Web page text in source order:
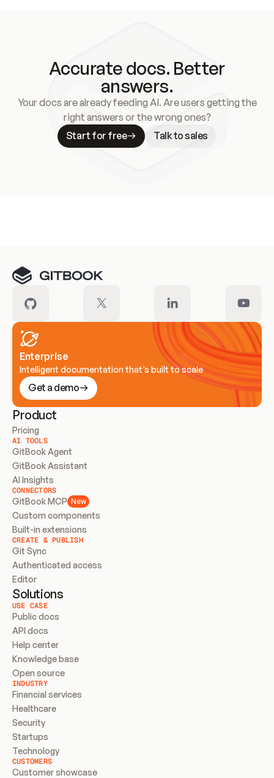
Accurate docs. Better
answers.
Your docs are already feeding AI. Are users getting the
right answers or the wrong ones?
Start for free
Talk to sales
Enterprise
Intelligent documentation that’s built to scale
Get a demo
Product
Pricing
AI TOOLS
GitBook Agent
GitBook Assistant
AI Insights
CONNECTORS
GitBook MCP New
Custom components
Built-in extensions
CREATE & PUBLISH
Git Sync
Authenticated access
Editor
Solutions
USE CASE
Public docs
API docs
Help center
Knowledge base
Open source
INDUSTRY
Financial services
Healthcare
Security
Startups
Technology
CUSTOMERS
Customer showcase